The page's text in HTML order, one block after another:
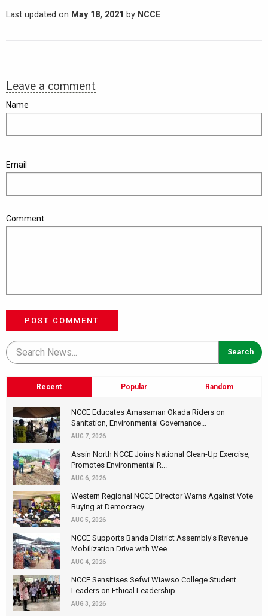
Last updated on May 18, 2021 by NCCE
Leave a comment
Name
Email
Comment
POST COMMENT
Recent Popular Random
NCCE Educates Amasaman Okada Riders on
Sanitation, Environmental Governance...
AUG 7, 2026
Assin North NCCE Joins National Clean-Up Exercise,
Promotes Environmental R...
AUG 6, 2026
Western Regional NCCE Director Warns Against Vote
Buying at Democracy...
AUG 5, 2026
NCCE Supports Banda District Assembly's Revenue
Mobilization Drive with Wee...
AUG 4, 2026
NCCE Sensitises Sefwi Wiawso College Student
Leaders on Ethical Leadership...
AUG 3, 2026